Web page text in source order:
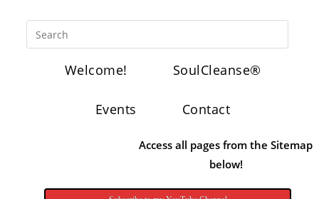
Welcome! SoulCleanse®
Events Contact
Access all pages from the Sitemap
below!